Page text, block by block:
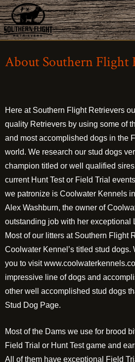
About Southern Flight
Here at Southern Flight Retrievers
quality Retrievers by using some of
and most accomplished dogs in the
world. We research our stud dogs
champion titled or well qualified
current Hunt Test or Field Trial
we patronize is Coolwater Kennels
Alex Washburn, the owner of
outstanding job with her exceptional
Most of our litters at Southern Flight
Coolwater Kennel’s titled stud
you to visit
impressive line of dogs and
other well accomplished stud dogs
Stud Dog Page.
Most of the Dams we use for brood
Field Trial or Hunt Test game and
All of them have exceptional Field